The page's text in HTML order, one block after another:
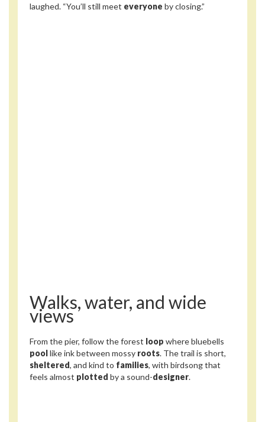
laughed. “You’ll still meet everyone by closing.”
Walks, water, and wide
views
From the pier, follow the forest loop where bluebells
pool like ink between mossy roots. The trail is short,
sheltered, and kind to families, with birdsong that
feels almost plotted by a sound-designer.